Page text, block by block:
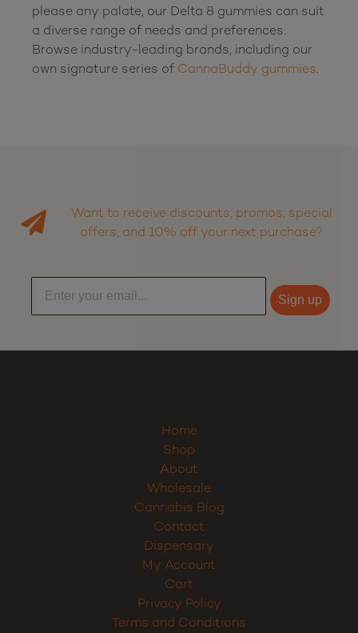
please any palate, our Delta 8 gummies can suit
a diverse range of needs and preferences.
Browse industry-leading brands, including our
own signature series of CannaBuddy gummies.
Want to receive discounts, promos, special
offers, and 10% off your next purchase?
Sign up
Home
Shop
About
Wholesale
Cannabis Blog
Contact
Dispensary
My Account
Cart
Privacy Policy
Terms and Conditions